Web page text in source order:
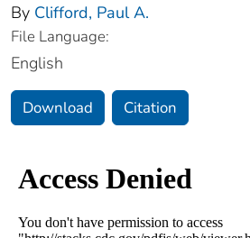
By Clifford, Paul A.
File Language:
English
Download Citation